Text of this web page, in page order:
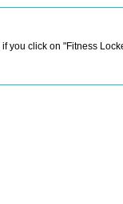
you click on "Fitness